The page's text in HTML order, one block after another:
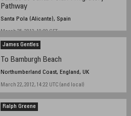
Pathway
Santa Pola (Alicante), Spain
March 25, 2012, 19:00 CET
James Gentles
To Bamburgh Beach
Northumberland Coast, England, UK
March 22, 2012, 14:22 UTC (and local)
Ralph Greene